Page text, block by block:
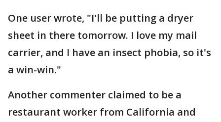
One user wrote, "I'll be putting a dryer
sheet in there tomorrow. I love my mail
carrier, and I have an insect phobia, so it's
a win-win."
Another commenter claimed to be a
restaurant worker from California and